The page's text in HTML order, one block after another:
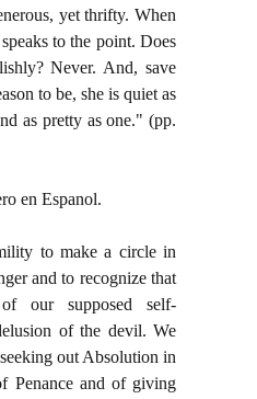
yet thrifty. When
to the point. Does
Never. And, save
to be, she is quiet as
as pretty as one." (pp.
en Espanol.
to make a circle in
and to recognize that
our supposed self-
of the devil. We
out Absolution in
Penance and of giving